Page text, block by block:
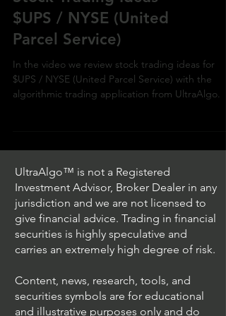
$UPS / NYSE (United
Parcel Service)
In the video we review stock trading ideas for
$UPS / NYSE (United Parcel Service) with the
algorithmic trading application from UltraAlgo.
UltraAlgo™ is not a Registered
Investment Advisor, Broker Dealer in any
jurisdiction and we are not licensed to
give financial advice. Trading in financial
securities is highly speculative and
carries an extremely high degree of risk.
Content, news, research, tools, and
securities symbols are for educational
and illustrative purposes only and do